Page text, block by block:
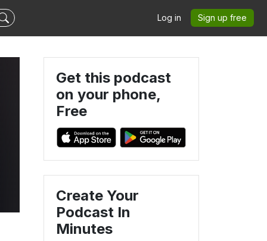
Log in Sign up free
Get this podcast
on your phone,
Free
Create Your
Podcast In
Minutes